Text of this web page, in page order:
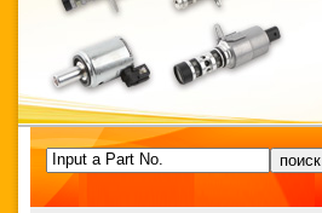
Input a Part No.